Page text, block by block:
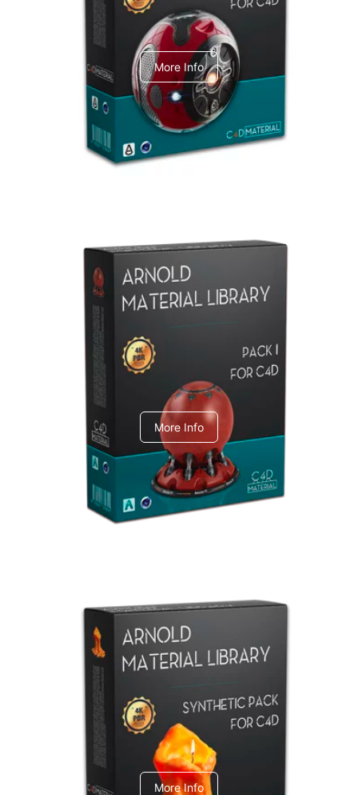
C4dToA Automotive Pack
More Info
Arnold Material Library
C4dToA pack 1
More Info
Arnold Material Library
C4dToA Synthetic Pack
More Info